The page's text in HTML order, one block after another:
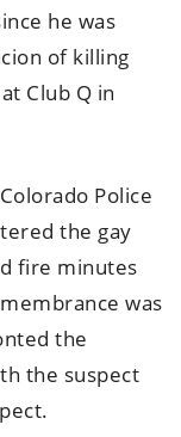
he was
of killing
Club Q in
Police
the gay
fire minutes
was
the
the suspect